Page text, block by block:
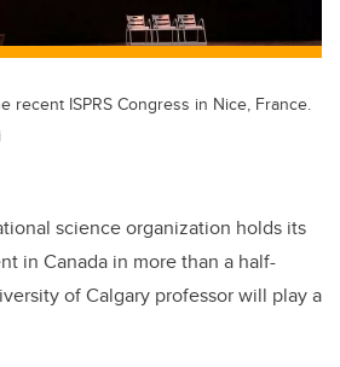
recent ISPRS Congress in Nice, France.
science organization holds its
in Canada in more than a half-
of Calgary professor will play a